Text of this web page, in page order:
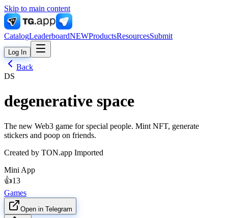
Skip to main content
CatalogLeaderboardNEWProductsResourcesSubmit
Log In
Back
DS
degenerative space
The new Web3 game for special people. Mint NFT, generate
stickers and poop on friends.
Created by TON.app Imported
Mini App
👍13
Games
Open in Telegram